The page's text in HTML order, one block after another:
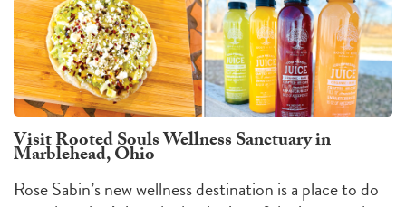
Visit Rooted Souls Wellness Sanctuary in
Marblehead, Ohio
Rose Sabin’s new wellness destination is a place to do